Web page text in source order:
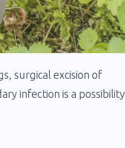
surgical excision of
infection is a possibility.